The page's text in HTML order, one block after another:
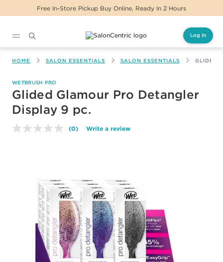
Free In-Store Pickup Buy Online, Ready In 2 Hours
Log In
HOME SALON ESSENTIALS SALON ESSENTIALS GLIDED
WETBRUSH PRO
Glided Glamour Pro Detangler
Display 9 pc.
No
(0) Write a review